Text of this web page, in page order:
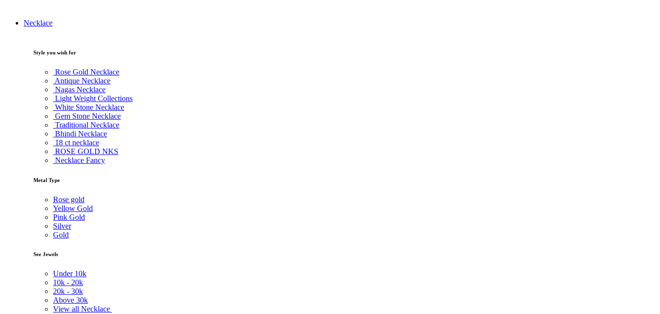
Necklace
Style you wish for
Rose Gold Necklace
Antique Necklace
Nagas Necklace
Light Weight Collections
White Stone Necklace
Gem Stone Necklace
Traditional Necklace
Bhindi Necklace
18 ct necklace
ROSE GOLD NKS
Necklace Fancy
Metal Type
Rose gold
Yellow Gold
Pink Gold
Silver
Gold
See Jewels
Under 10k
10k - 20k
20k - 30k
Above 30k
View all Necklace